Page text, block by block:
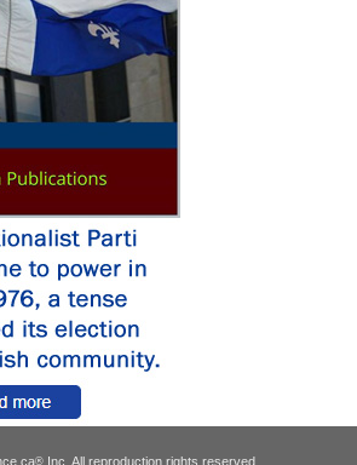
® Inc. All reproduction rights reserved.